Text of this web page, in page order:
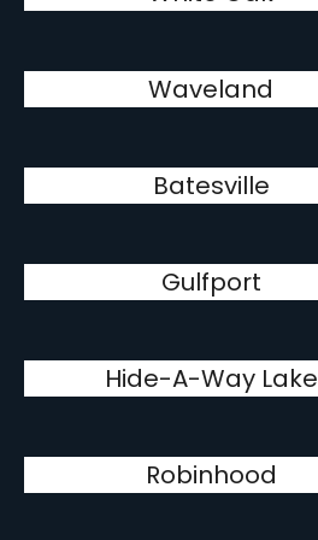
Waveland
Batesville
Gulfport
Hide-A-Way Lake
Robinhood